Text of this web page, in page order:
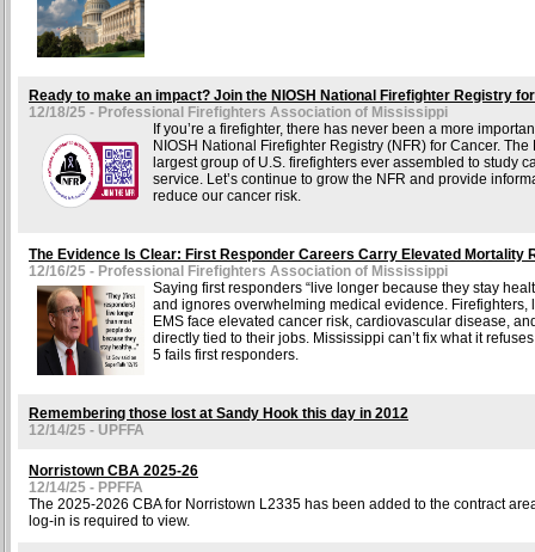
Ready to make an impact? Join the NIOSH National Firefighter Registry
12/18/25 - Professional Firefighters Association of Mississippi
If you’re a firefighter, there has never been a more
NIOSH National Firefighter Registry (NFR) for Cancer.
largest group of U.S. firefighters ever assembled to study
service. Let’s continue to grow the NFR and provide
reduce our cancer risk.
The Evidence Is Clear: First Responder Careers Carry Elevated Mortality
12/16/25 - Professional Firefighters Association of Mississippi
Saying first responders “live longer because they stay
and ignores overwhelming medical evidence. Firefighters,
EMS face elevated cancer risk, cardiovascular disease,
directly tied to their jobs. Mississippi can’t fix what it
5 fails first responders.
Remembering those lost at Sandy Hook this day in 2012
12/14/25 - UPFFA
Norristown CBA 2025-26
12/14/25 - PPFFA
The 2025-2026 CBA for Norristown L2335 has been added to the contract
log-in is required to view.